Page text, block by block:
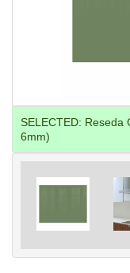
SELECTED: Reseda
6mm)